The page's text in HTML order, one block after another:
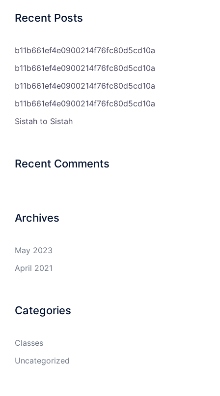
Recent Posts
b11b661ef4e0900214f76fc80d5cd10a
b11b661ef4e0900214f76fc80d5cd10a
b11b661ef4e0900214f76fc80d5cd10a
b11b661ef4e0900214f76fc80d5cd10a
Sistah to Sistah
Recent Comments
Archives
May 2023
April 2021
Categories
Classes
Uncategorized